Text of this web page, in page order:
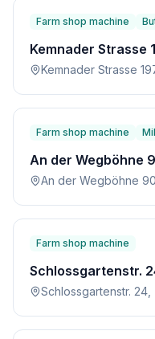
Farm shop machine
Kemnader Strasse
Kemnader Strasse
Farm shop machine
An der Wegböhne
Farm shop machine
Schlossgartenstr.
Schlossgartenstr. 24,